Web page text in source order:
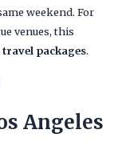
weekend. For
venues, this
travel packages.
Angeles